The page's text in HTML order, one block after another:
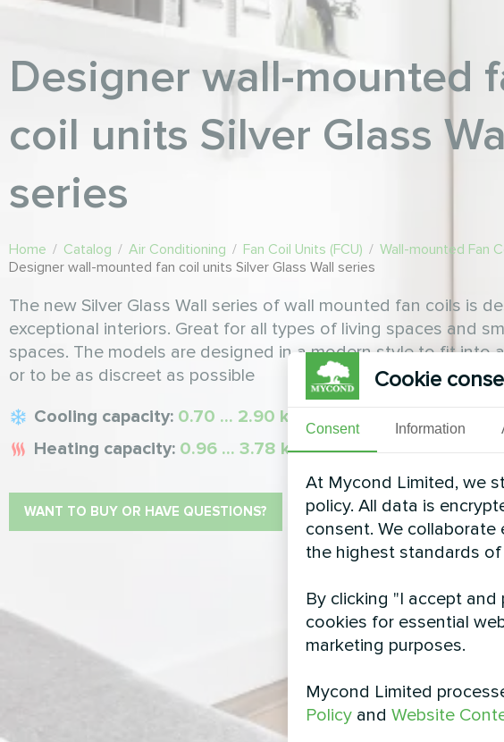
Designer wall-mounted
coil units Silver Glass
series
Home / Catalog / Air Conditioning / Fan Coil Units (FCU) / Wall-mounted Fan
Designer wall-mounted fan coil units Silver Glass Wall series
The new Silver Glass Wall series of wall mounted fan coils is
exceptional interiors. Great for all types of living spaces and
spaces. The models are designed in a modern style to fit into
or to be as discreet as possible
Cooling capacity: 0.70 ... 2.90 kW
Heating capacity: 0.96 ... 3.78 kW
WANT TO BUY OR HAVE QUESTIONS?
Cookie
Consent Information
At Mycond Limited, we
policy. All data is
consent. We
the highest standards
By clicking "I accept
cookies for essential
marketing purposes.
Mycond Limited
Policy and Website